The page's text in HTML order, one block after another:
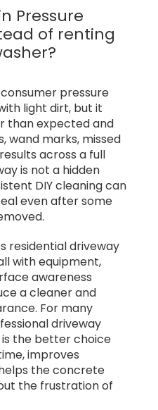
Pressure
of renting
pressure
light dirt, but it
than expected and
wand marks, missed
across a full
is not a hidden
DIY cleaning can
even after some
residential driveway
with equipment,
awareness
a cleaner and
For many
driveway
is the better choice
improves
the concrete
the frustration of